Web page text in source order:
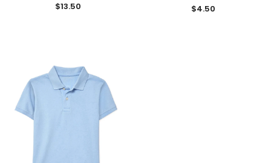
$13.50 $4.50